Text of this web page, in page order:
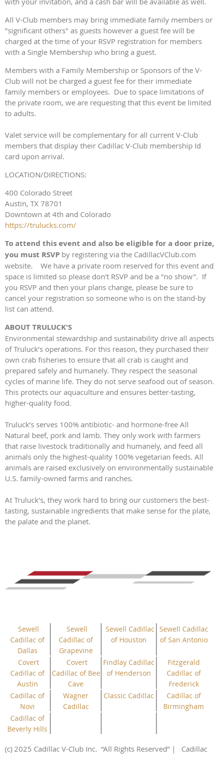
All V-Club members may bring immediate family members or
"significant others" as guests however a guest fee will be
charged at the time of your RSVP registration for members
with a Single Membership who bring a guest.
Members with a Family Membership or Sponsors of the V-
Club will not be charged a guest fee for their immediate
family members or employees. Due to space limitations of
the private room, we are requesting that this event be limited
to adults.
Valet service will be complementary for all current V-Club
members that display their Cadillac V-Club membership Id
card upon arrival.
LOCATION/DIRECTIONS:
400 Colorado Street
Austin, TX 78701
Downtown at 4th and Colorado
https://trulucks.com/
To attend this event and also be eligible for a door prize,
you must RSVP by registering via the CadillacVClub.com
website. We have a private room reserved for this event and
space is limited so please don't RSVP and be a "no show". If
you RSVP and then your plans change, please be sure to
cancel your registration so someone who is on the stand-by
list can attend.
ABOUT TRULUCK'S
Environmental stewardship and sustainability drive all aspects
of Truluck’s operations. For this reason, they purchased their
own crab fisheries to ensure that all crab is caught and
prepared safely and humanely. They respect the seasonal
cycles of marine life. They do not serve seafood out of season.
This protects our aquaculture and ensures better-tasting,
higher-quality food.
Truluck’s serves 100% antibiotic- and hormone-free All
Natural beef, pork and lamb. They only work with farmers
that raise livestock traditionally and humanely, and feed all
animals only the highest-quality 100% vegetarian feeds. All
animals are raised exclusively on environmentally sustainable
U.S. family-owned farms and ranches.
At Truluck’s, they work hard to bring our customers the best-
tasting, sustainable ingredients that make sense for the plate,
the palate and the planet.
Sewell
Cadillac of
Dallas
Sewell
Cadillac of
Grapevine
Sewell Cadillac
of Houston
Sewell Cadillac
of San Antonio
Covert
Cadillac of
Austin
Covert
Cadillac of Bee
Cave
Findlay Cadillac
of Henderson
Fitzgerald
Cadillac of
Frederick
Cadillac of
Novi
Wagner
Cadillac
Classic Cadillac
Cadillac of
Birmingham
Cadillac of
Beverly Hills
(c) 2025 Cadillac V-Club Inc. “All Rights Reserved” | Cadillac